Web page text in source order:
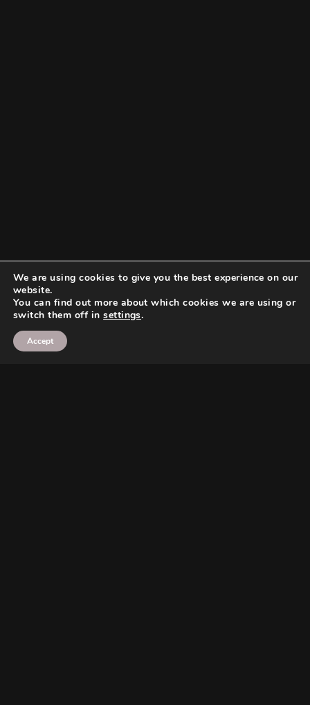
We are using cookies to give you the best experience on our
website.
You can find out more about which cookies we are using or
switch them off insettings.
Accept